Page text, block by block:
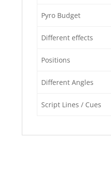
Pyro Budget
Different effects
Positions
Different Angles
Script Lines / Cues